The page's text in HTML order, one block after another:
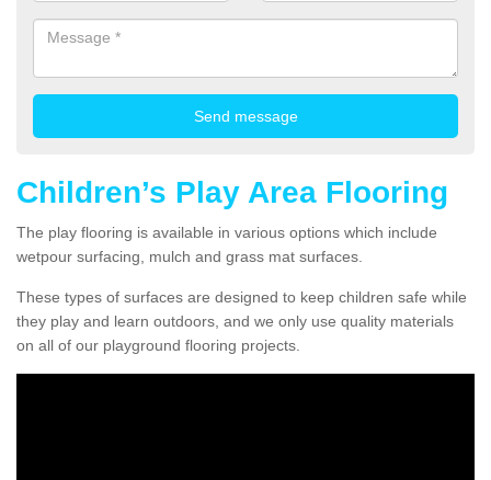
Children’s Play Area Flooring
The play flooring is available in various options which include
wetpour surfacing, mulch and grass mat surfaces.
These types of surfaces are designed to keep children safe while
they play and learn outdoors, and we only use quality materials
on all of our playground flooring projects.